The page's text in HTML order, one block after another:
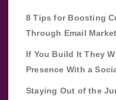
8 Tips for Boosting
Through Email
If You Build It They
Presence With a
Staying Out of the